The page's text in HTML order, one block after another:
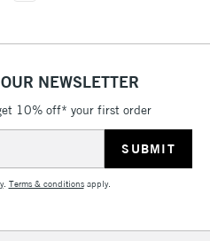
NEWSLETTER
10% off* your first order
. Terms & conditionsapply.